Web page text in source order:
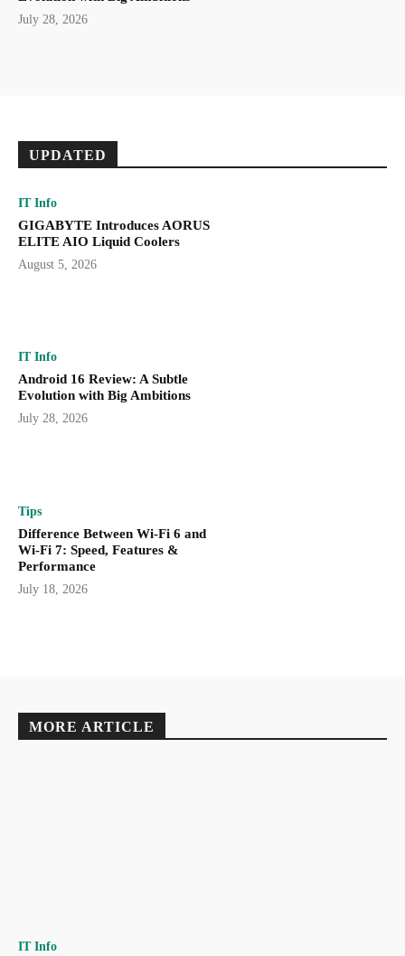
July 28, 2026
UPDATED
IT Info
GIGABYTE Introduces AORUS
ELITE AIO Liquid Coolers
August 5, 2026
IT Info
Android 16 Review: A Subtle
Evolution with Big Ambitions
July 28, 2026
Tips
Difference Between Wi-Fi 6 and
Wi-Fi 7: Speed, Features &
Performance
July 18, 2026
MORE ARTICLE
IT Info